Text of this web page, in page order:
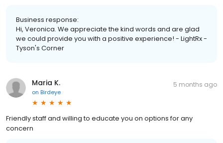
Business response:
Hi, Veronica. We appreciate the kind words and are glad
we could provide you with a positive experience! - LightRx -
Tyson's Corner
Maria K.
on Birdeye
5 months ago
Friendly staff and willing to educate you on options for any
concern